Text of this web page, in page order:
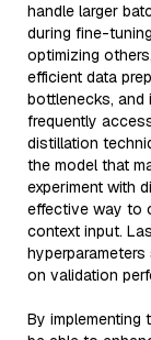
handle larger
during fine-
optimizing
efficient data
bottlenecks, and
frequently
distillation
the model that
experiment with
effective way to
context input.
on validation
By